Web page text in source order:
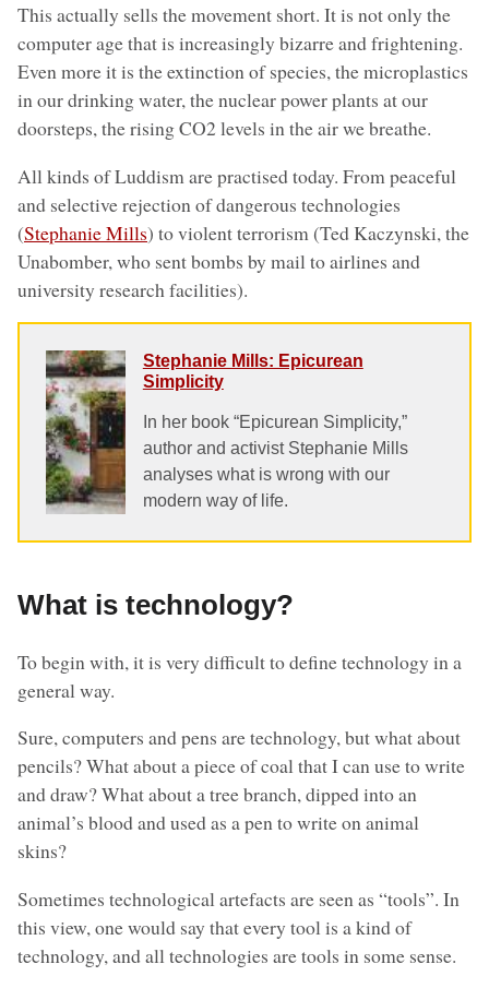
This actually sells the movement short. It is not only the
computer age that is increasingly bizarre and frightening.
Even more it is the extinction of species, the microplastics
in our drinking water, the nuclear power plants at our
doorsteps, the rising CO2 levels in the air we breathe.
All kinds of Luddism are practised today. From peaceful
and selective rejection of dangerous technologies
(Stephanie Mills) to violent terrorism (Ted Kaczynski, the
Unabomber, who sent bombs by mail to airlines and
university research facilities).
Stephanie Mills: Epicurean
Simplicity
In her book “Epicurean Simplicity,”
author and activist Stephanie Mills
analyses what is wrong with our
modern way of life.
What is technology?
To begin with, it is very difficult to define technology in a
general way.
Sure, computers and pens are technology, but what about
pencils? What about a piece of coal that I can use to write
and draw? What about a tree branch, dipped into an
animal’s blood and used as a pen to write on animal
skins?
Sometimes technological artefacts are seen as “tools”. In
this view, one would say that every tool is a kind of
technology, and all technologies are tools in some sense.